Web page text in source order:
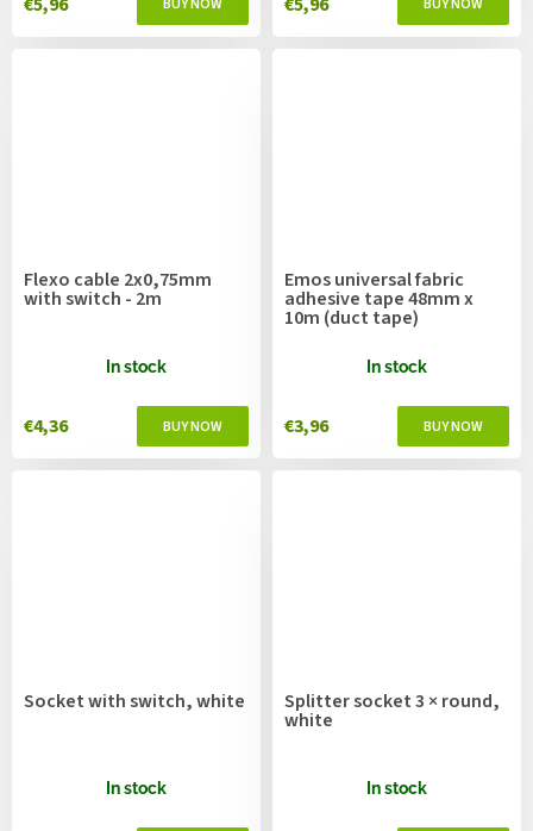
Flexo cable 2x0,75mm
with switch - 2m
In stock
€4,36
Emos universal fabric
adhesive tape 48mm x
10m (duct tape)
In stock
€3,96
Socket with switch, white
In stock
Splitter socket 3 × round,
white
In stock